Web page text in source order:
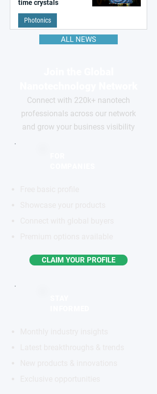
time crystals
Photonics
ALL NEWS
Connect with 220k+ nanotech
professionals across our network
and grow your business visibility
CLAIM YOUR PROFILE